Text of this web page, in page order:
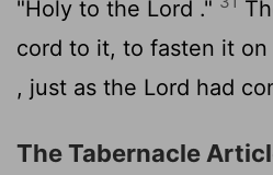
"Holy to the Lord ."
cord to it, to fasten it
, just as the Lord had
The Tabernacle